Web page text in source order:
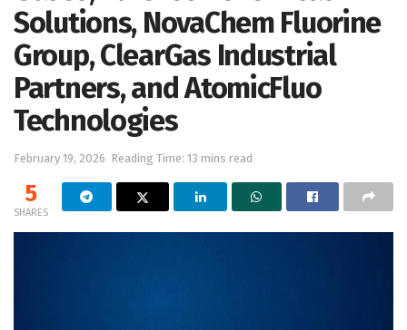
Solutions, NovaChem Fluorine
Group, ClearGas Industrial
Partners, and AtomicFluo
Technologies
February 19, 2026 Reading Time: 13 mins read
5
SHARES